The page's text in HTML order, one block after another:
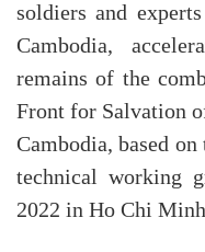
soldiers and
Cambodia,
remains of the
Front for Salvation
Cambodia, based
technical working
2022 in Ho Chi